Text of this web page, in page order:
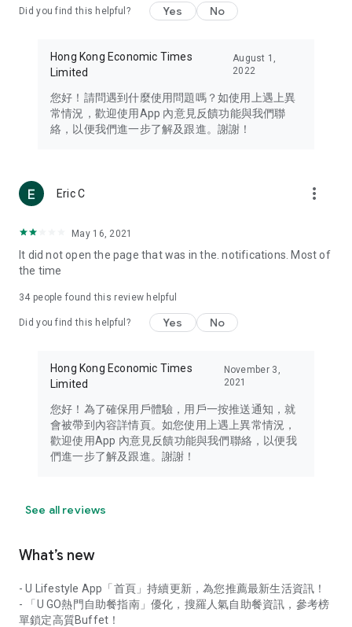
Travel – Staying abreast of issues of concern to Hong Kong
information in the Greater Bay Area, Macau, Japan, Taiwan,
Thailand, South Korea, and other destinations.
Technology – Testing the latest and trendiest tech products
such as mobile phones, computers, cameras, headphones,
(U... Bloggers share diverse lifestyle experiences and food
reviews.
Download now for free and create your own U Lifestyle – a
brand new experience with a different lifestyle!
in the app or email info@ulifestyle.com.hk)
Did you find this helpful? Yes No
Hong Kong Economic Times
Limited
August 1,
2022
您好！請問遇到什麼使用問題嗎？如使用上遇上異
常情況，歡迎使用App 內意見反饋功能與我們聯
絡，以便我們進一步了解及跟進。謝謝！
Eric C more_vert
May 16, 2021
It did not open the page that was in the. notifications. Most of
the time
34 people found this review helpful
Did you find this helpful? Yes No
Hong Kong Economic Times
Limited
November 3,
2021
您好！為了確保用戶體驗，用戶一按推送通知，就
會被帶到內容詳情頁。如您使用上遇上異常情況，
歡迎使用App 內意見反饋功能與我們聯絡，以便我
們進一步了解及跟進。謝謝！
See all reviews
What’s new
- U Lifestyle App「首頁」持續更新，為您推薦最新生活資訊！
- 「U GO熱門自助餐指南」優化，搜羅人氣自助餐資訊，參考榜
單鎖定高質Buffet！